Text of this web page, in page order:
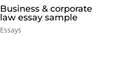
Business & corporate
law essay sample
Essays